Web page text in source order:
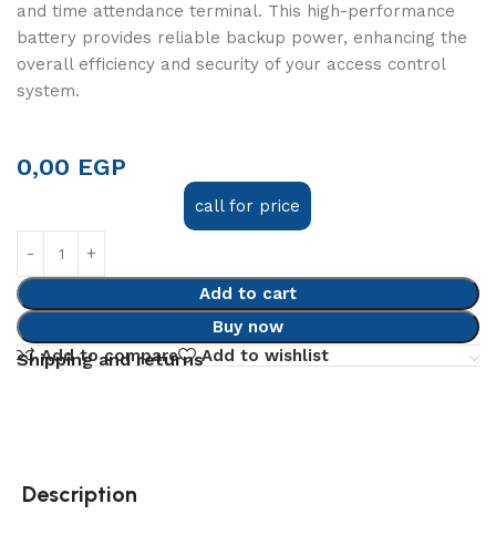
and time attendance terminal. This high-performance
battery provides reliable backup power, enhancing the
overall efficiency and security of your access control
system.
0,00 EGP
call for price
Add to cart
Buy now
Add to compare
Add to wishlist
Shipping and returns
Description